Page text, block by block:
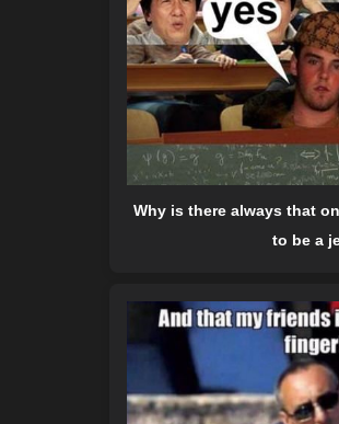
Why is there always that
to be a